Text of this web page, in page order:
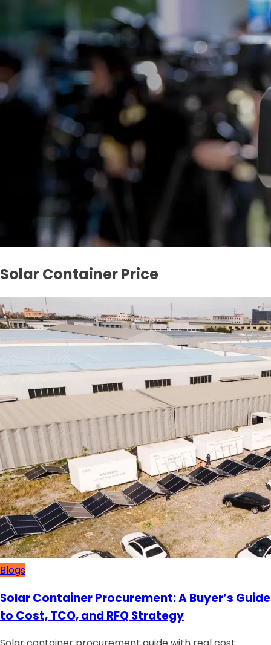
Solar Container Price
Blogs
Solar Container Procurement: A Buyer’s Guide
to Cost, TCO, and RFQ Strategy